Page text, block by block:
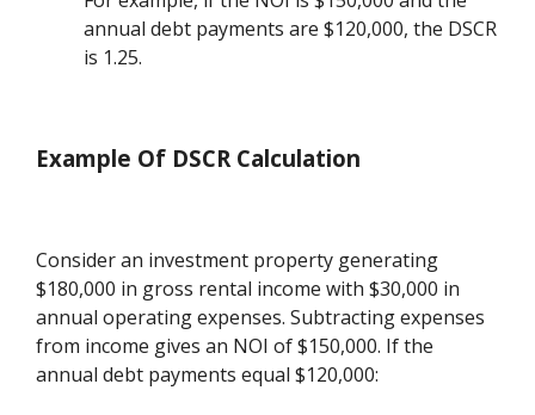
annual debt payments are $120,000, the DSCR
is 1.25.
Example Of DSCR Calculation
Consider an investment property generating
$180,000 in gross rental income with $30,000 in
annual operating expenses. Subtracting expenses
from income gives an NOI of $150,000. If the
annual debt payments equal $120,000: